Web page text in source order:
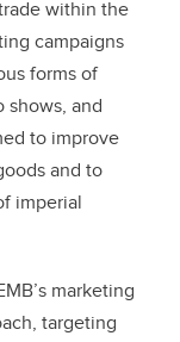
within the
campaigns
forms of
shows, and
to improve
and to
imperial
marketing
targeting